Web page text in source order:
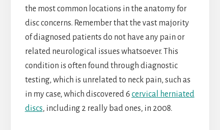
the most common locations in the anatomy for
disc concerns. Remember that the vast majority
of diagnosed patients do not have any pain or
related neurological issues whatsoever. This
condition is often found through diagnostic
testing, which is unrelated to neck pain, such as
in my case, which discovered 6 cervical herniated
discs, including 2 really bad ones, in 2008.